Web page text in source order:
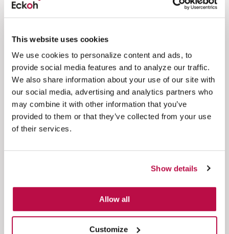
This website uses cookies
We use cookies to personalize content and ads, to
provide social media features and to analyze our traffic.
We also share information about your use of our site with
our social media, advertising and analytics partners who
may combine it with other information that you’ve
provided to them or that they’ve collected from your use
of their services.
Show details
Allow all
Customize
1 minute
Significant Cloud Contract Win for Eckoh
Eckoh's largest ever global, cloud secure payments
win, providing services globally to a major food and
drink...